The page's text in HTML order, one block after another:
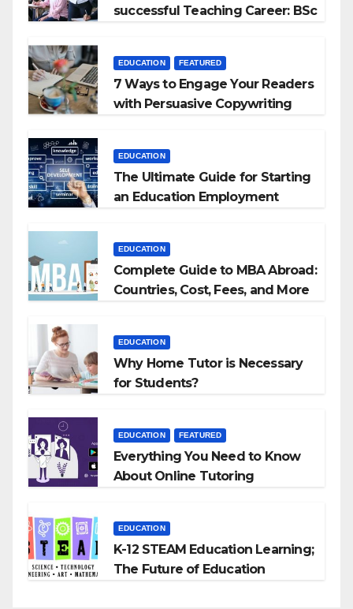
successful Teaching Career: BSc
EDUCATION FEATURED
7 Ways to Engage Your Readers
with Persuasive Copywriting
EDUCATION
The Ultimate Guide for Starting
an Education Employment
EDUCATION
Complete Guide to MBA Abroad:
Countries, Cost, Fees, and More
EDUCATION
Why Home Tutor is Necessary
for Students?
EDUCATION FEATURED
Everything You Need to Know
About Online Tutoring
EDUCATION
K-12 STEAM Education Learning;
The Future of Education